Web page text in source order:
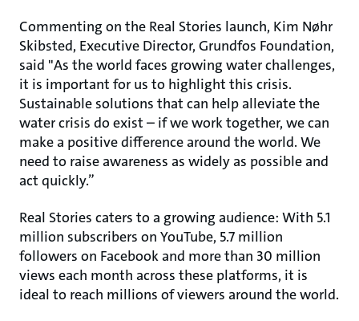
Commenting on the Real Stories launch, Kim Nøhr
Skibsted, Executive Director, Grundfos Foundation,
said "As the world faces growing water challenges,
it is important for us to highlight this crisis.
Sustainable solutions that can help alleviate the
water crisis do exist – if we work together, we can
make a positive difference around the world. We
need to raise awareness as widely as possible and
act quickly.”
Real Stories caters to a growing audience: With 5.1
million subscribers on YouTube, 5.7 million
followers on Facebook and more than 30 million
views each month across these platforms, it is
ideal to reach millions of viewers around the world.